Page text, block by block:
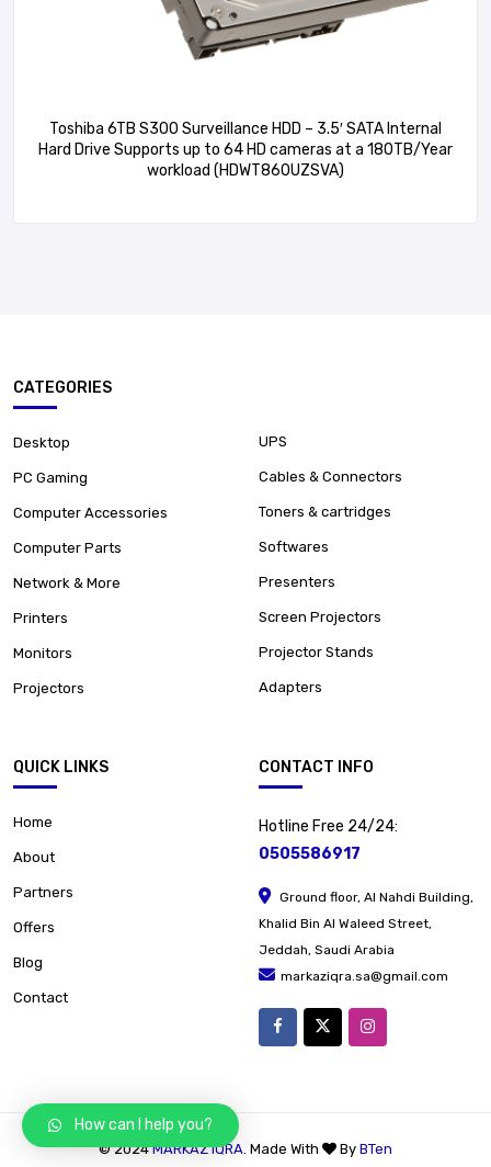
Toshiba 6TB S300 Surveillance HDD – 3.5′ SATA Internal
Hard Drive Supports up to 64 HD cameras at a 180TB/Year
workload (HDWT860UZSVA)
CATEGORIES
Desktop
PC Gaming
Computer Accessories
Computer Parts
Network & More
Printers
Monitors
Projectors
UPS
Cables & Connectors
Toners & cartridges
Softwares
Presenters
Screen Projectors
Projector Stands
Adapters
QUICK LINKS
Home
About
Partners
Offers
Blog
Contact
CONTACT INFO
Hotline Free 24/24:
0505586917
Ground floor, Al Nahdi Building,
Khalid Bin Al Waleed Street,
Jeddah, Saudi Arabia
markaziqra.sa@gmail.com
© 2024MARKAZ IQRA. Made With By BTen
How can I help you?